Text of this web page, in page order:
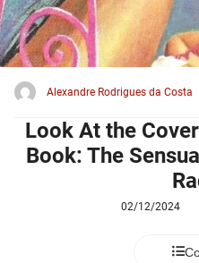
Alexandre Rodrigues da Costa
Look At the
Book: The
02/12/2024
zijn
om
te
Ze